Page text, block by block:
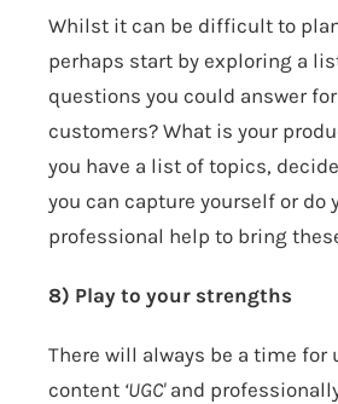
Whilst it can be difficult to
perhaps start by exploring a
questions you could answer
customers? What is your
you have a list of topics,
you can capture yourself or do
professional help to bring
8) Play to your strengths
There will always be a time for
content ‘UGC'and